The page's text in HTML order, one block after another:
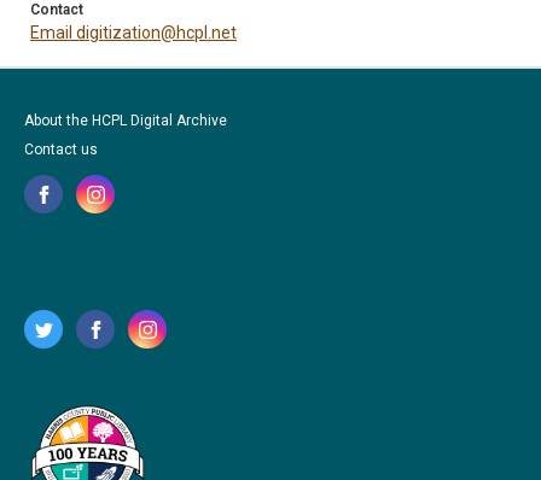
Contact
Email digitization@hcpl.net
About the HCPL Digital Archive
Contact us